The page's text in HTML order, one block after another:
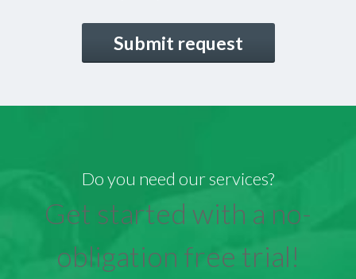
Do you need our services?
Get started with a no-
obligation free trial!